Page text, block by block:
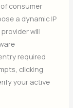
consumer
a dynamic IP
will
required
clicking
your active